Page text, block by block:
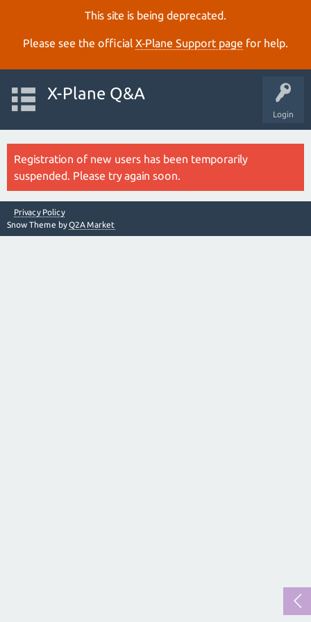
This site is being deprecated.
Please see the official X‑Plane Support page for help.
Login
X-Plane Q&A
Registration of new users has been temporarily
suspended. Please try again soon.
Privacy Policy
Snow Theme byQ2A Market